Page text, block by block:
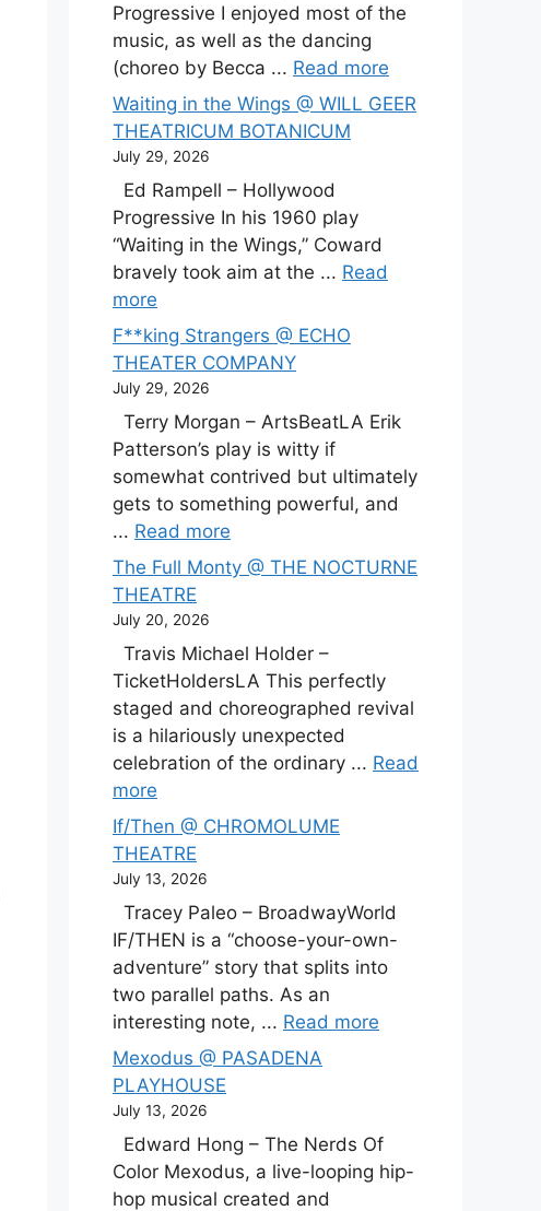
Progressive I enjoyed most of the
music, as well as the dancing
(choreo by Becca ... Read more
Waiting in the Wings @ WILL GEER
THEATRICUM BOTANICUM
July 29, 2026
Ed Rampell – Hollywood
Progressive In his 1960 play
“Waiting in the Wings,” Coward
bravely took aim at the ... Read
more
F**king Strangers @ ECHO
THEATER COMPANY
July 29, 2026
Terry Morgan – ArtsBeatLA Erik
Patterson’s play is witty if
somewhat contrived but ultimately
gets to something powerful, and
... Read more
The Full Monty @ THE NOCTURNE
THEATRE
July 20, 2026
Travis Michael Holder –
TicketHoldersLA This perfectly
staged and choreographed revival
is a hilariously unexpected
celebration of the ordinary ... Read
more
If/Then @ CHROMOLUME
THEATRE
July 13, 2026
Tracey Paleo – BroadwayWorld
IF/THEN is a “choose-your-own-
adventure” story that splits into
two parallel paths. As an
interesting note, ... Read more
Mexodus @ PASADENA
PLAYHOUSE
July 13, 2026
Edward Hong – The Nerds Of
Color Mexodus, a live-looping hip-
hop musical created and